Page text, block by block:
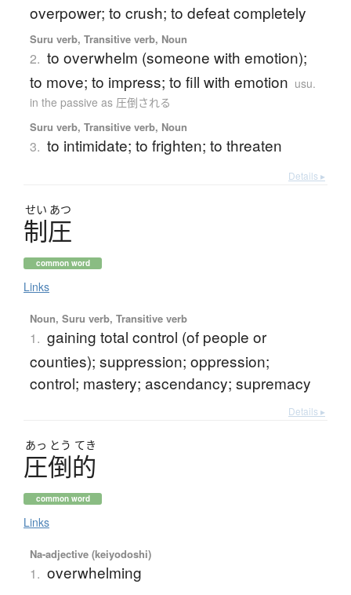
overpower; to crush; to defeat completely
Suru verb, Transitive verb, Noun
2. to overwhelm (someone with emotion);
to move; to impress; to fill with emotion usu.
in the passive as 圧倒される
Suru verb, Transitive verb, Noun
3. to intimidate; to frighten; to threaten
Details ▸
せい あつ
制圧
common word
Links
Noun, Suru verb, Transitive verb
1. gaining total control (of people or
counties); suppression; oppression;
control; mastery; ascendancy; supremacy
Details ▸
あっ とう てき
圧倒的
common word
Links
Na-adjective (keiyodoshi)
1. overwhelming